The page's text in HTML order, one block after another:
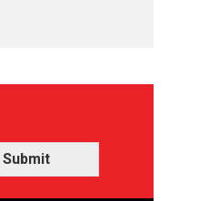
Submit